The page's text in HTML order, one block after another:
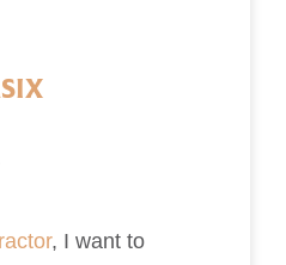
, I want to